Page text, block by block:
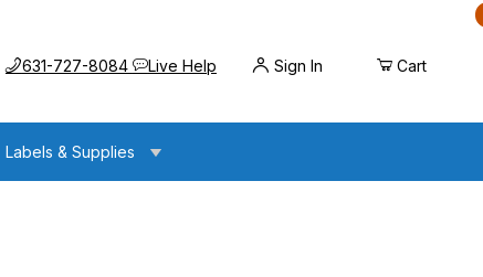
Call us at
631-727-8084 Live HelpOpens the chat widget
Sign In Cart
Labels & Supplies